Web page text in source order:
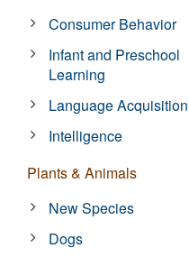
Consumer Behavior
Infant and Preschool
Learning
Language Acquisition
Intelligence
Plants & Animals
New Species
Dogs